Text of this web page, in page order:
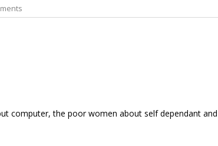
computer, the poor women about self dependant